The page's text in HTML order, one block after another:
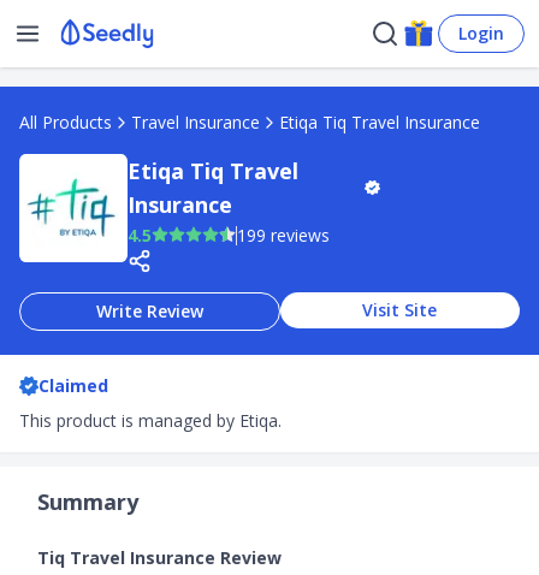
Login
All Products Travel Insurance Etiqa Tiq Travel Insurance
Etiqa Tiq Travel
Insurance
4.5 199 reviews
Write Review Visit Site
Claimed
This product is managed by Etiqa.
Summary
Tiq Travel Insurance Review